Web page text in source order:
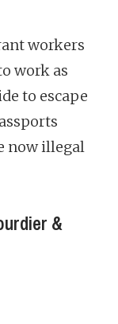
workers
work as
to escape
now illegal
&